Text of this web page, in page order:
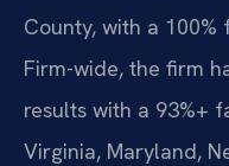
County, with a
Firm-wide, the firm
results with a 93%+
Virginia, Maryland,